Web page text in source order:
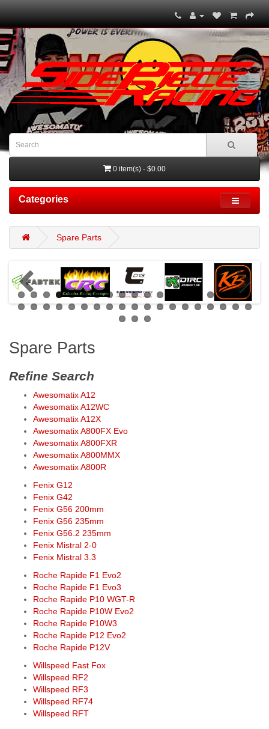
0 item(s) - $0.00
Categories
Spare Parts
Spare Parts
Refine Search
Awesomatix A12
Awesomatix A12WC
Awesomatix A12X
Awesomatix A800FX Evo
Awesomatix A800FXR
Awesomatix A800MMX
Awesomatix A800R
Fenix G12
Fenix G42
Fenix G56 200mm
Fenix G56 235mm
Fenix G56.2 235mm
Fenix Mistral 2-0
Fenix Mistral 3.3
Roche Rapide F1 Evo2
Roche Rapide F1 Evo3
Roche Rapide P10 WGT-R
Roche Rapide P10W Evo2
Roche Rapide P10W3
Roche Rapide P12 Evo2
Roche Rapide P12V
Willspeed Fast Fox
Willspeed RF2
Willspeed RF3
Willspeed RF74
Willspeed RFT